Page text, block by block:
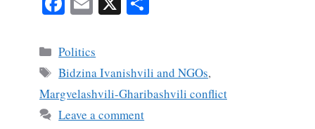
bo
ok
ail
Categories
Politics
Tags
Bidzina Ivanishvili and NGOs,
Margvelashvili-Gharibashvili conflict
Leave a comment